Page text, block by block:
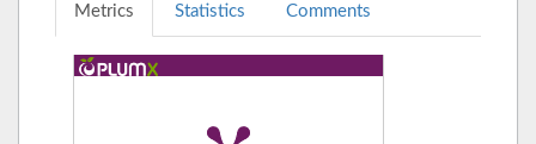
Metrics Statistics Comments